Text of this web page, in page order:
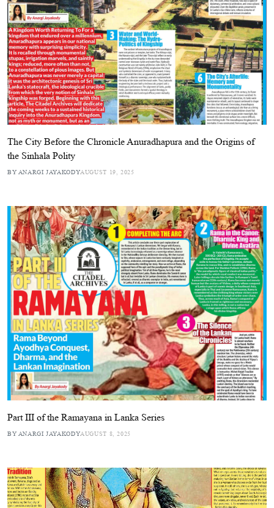
The City Before the Chronicle Anuradhapura and the Origins of
the Sinhala Polity
BY ANARGI JAYAKODYAUGUST 19, 2025
Part III of the Ramayana in Lanka Series
BY ANARGI JAYAKODYAUGUST 8, 2025